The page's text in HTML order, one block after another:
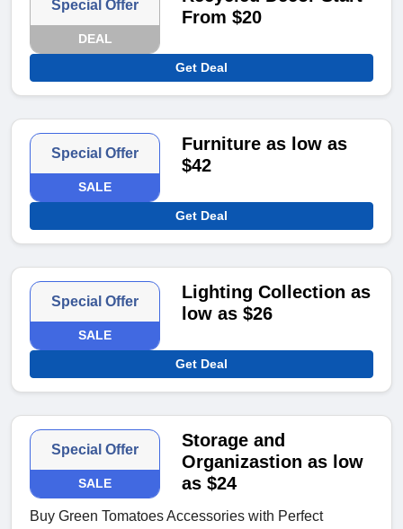
Special Offer
DEAL
From $20
Get Deal
Special Offer
SALE
Furniture as low as
$42
Get Deal
Special Offer
SALE
Lighting Collection as
low as $26
Get Deal
Special Offer
SALE
Storage and
Organizastion as low
as $24
Buy Green Tomatoes Accessories with Perfect